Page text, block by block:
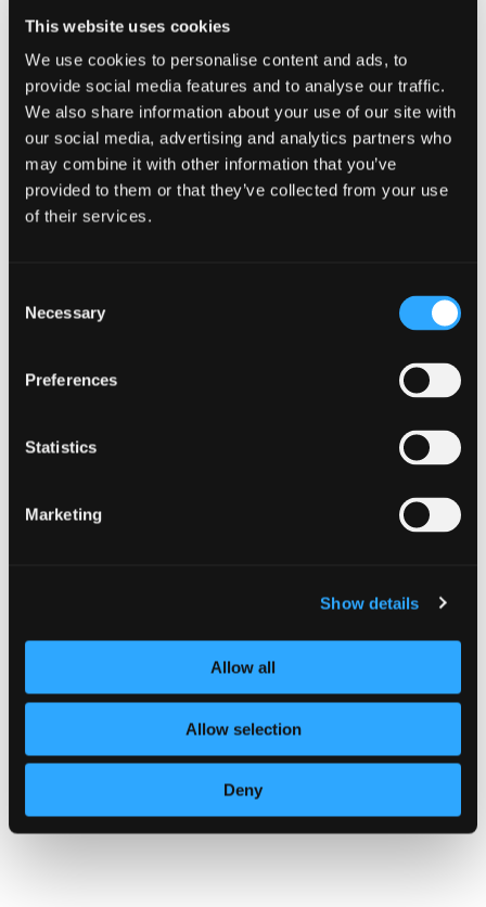
This website uses cookies
We use cookies to personalise content and ads, to
provide social media features and to analyse our traffic.
We also share information about your use of our site with
our social media, advertising and analytics partners who
may combine it with other information that you’ve
provided to them or that they’ve collected from your use
of their services.
Selection
Necessary
Preferences
Statistics
Marketing
Show details
Allow all
Allow selection
Deny
Related content
your risk.
Know your supply chain.